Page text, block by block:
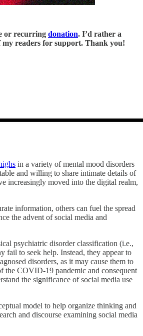
or recurring donation. I’d rather a
my readers for support. Thank you!
in a variety of mental mood disorders
and willing to share intimate details of
increasingly moved into the digital realm,
information, others can fuel the spread
the advent of social media and
psychiatric disorder classification (i.e.,
fail to seek help. Instead, they appear to
disorders, as it may cause them to
the COVID-19 pandemic and consequent
the significance of social media use
model to help organize thinking and
and discourse examining social media